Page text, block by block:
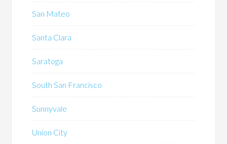
San Mateo
Santa Clara
Saratoga
South San Francisco
Sunnyvale
Union City